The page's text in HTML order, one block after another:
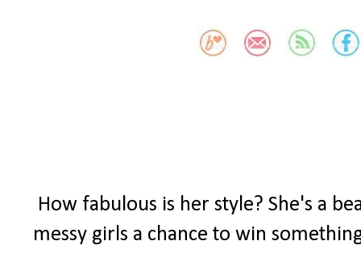
How fabulous is her style? She's a
messy girls a chance to win